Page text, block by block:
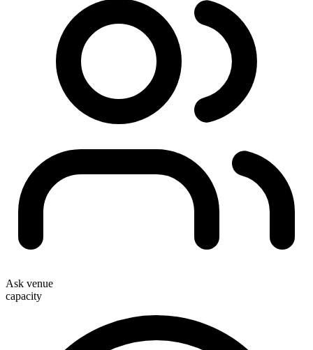
Ask venue
capacity